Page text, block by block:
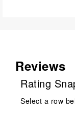
Reviews
Rating
Select a row